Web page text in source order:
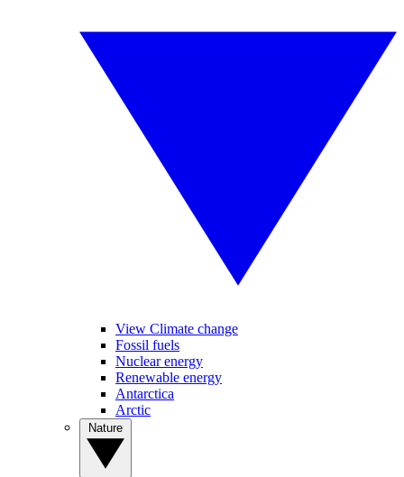
View Climate change
Fossil fuels
Nuclear energy
Renewable energy
Antarctica
Arctic